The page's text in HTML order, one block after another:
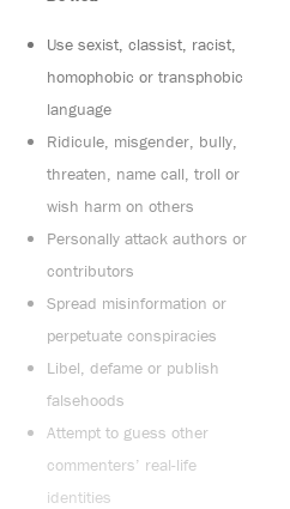
Use sexist, classist, racist,
homophobic or transphobic
language
Ridicule, misgender, bully,
threaten, name call, troll or
wish harm on others
Personally attack authors or
contributors
Spread misinformation or
perpetuate conspiracies
Libel, defame or publish
falsehoods
Attempt to guess other
commenters’ real-life
identities